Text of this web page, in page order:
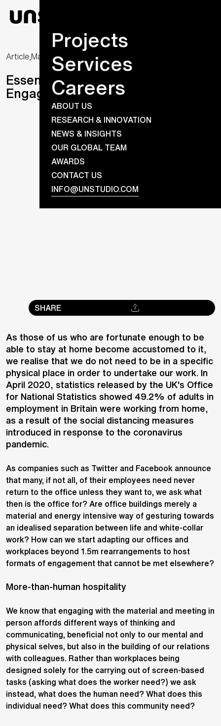
Projects
Services
Careers
ABOUT US
RESEARCH & INNOVATION
NEWS & INSIGHTS
OUR GLOBAL TEAM
AWARDS
CONTACT US
INFO@UNSTUDIO.COM
Article,May 25, 2020
Essential Futures (3): Meaningful
Engagements
SHARE
As those of us who are fortunate enough to be
able to stay at home become accustomed to it,
we realise that we do not need to be in a specific
physical place in order to undertake our work. In
April 2020, statistics released by the UK's Office
for National Statistics showed 49.2% of adults in
employment in Britain were working from home,
as a result of the social distancing measures
introduced in response to the coronavirus
pandemic.
As companies such as Twitter and Facebook announce
that many, if not all, of their employees need never
return to the office unless they want to, we ask what
then is the office for? Are office buildings merely a
material and energy intensive way of gesturing towards
an idealised separation between life and white-collar
work? How can we start adapting our offices and
workplaces beyond 1.5m rearrangements to host
formats of engagement that cannot be met elsewhere?
More-than-human hospitality
We know that engaging with the material and meeting in
person affords different ways of thinking and
communicating, beneficial not only to our mental and
physical selves, but also in the building of our relations
with colleagues. Rather than workplaces being
designed solely for the carrying out of screen-based
tasks (asking what does the worker need?) we ask
instead, what does the human need? What does this
individual need? What does this community need?